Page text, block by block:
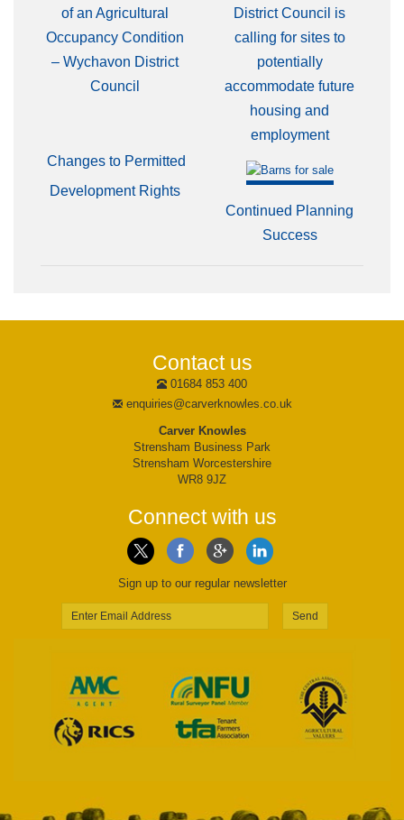
of an Agricultural
Occupancy Condition
– Wychavon District
Council
District Council is
calling for sites to
potentially
accommodate future
housing and
employment
Changes to Permitted
Development Rights
Continued Planning
Success
Contact us
01684 853 400
enquiries@carverknowles.co.uk
Carver Knowles
Strensham Business Park
Strensham Worcestershire
WR8 9JZ
Connect with us
Sign up to our regular newsletter
Send